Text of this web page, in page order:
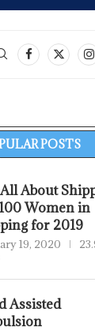
POSTS
About
Women in
for 2019
19, 2020
Assisted